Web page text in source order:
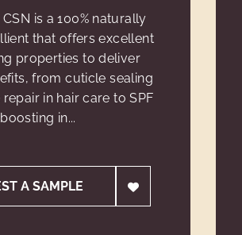
is a 100% naturally
that offers excellent
properties to deliver
from cuticle sealing
in hair care to SPF
boosting in...
A SAMPLE